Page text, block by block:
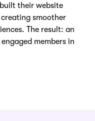
their website
smoother
The result: an
members in